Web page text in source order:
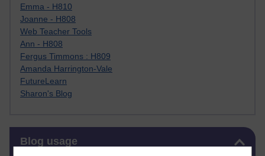
Emma - H810
Joanne - H808
Web Teacher Tools
Ann - H808
Fergus Timmons : H809
Amanda Harrington-Vale
FutureLearn
Sharon's Blog
Blog usage